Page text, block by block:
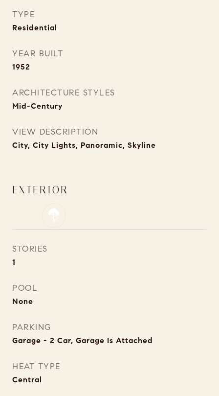
TYPE
Residential
YEAR BUILT
1952
ARCHITECTURE STYLES
Mid-Century
VIEW DESCRIPTION
City, City Lights, Panoramic, Skyline
EXTERIOR
STORIES
1
POOL
None
PARKING
Garage - 2 Car, Garage Is Attached
HEAT TYPE
Central